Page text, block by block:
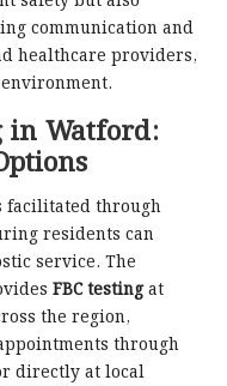
communication and
healthcare providers,
in Watford:
through
residents can
service. The
FBC testingat
the region,
through
directly at local